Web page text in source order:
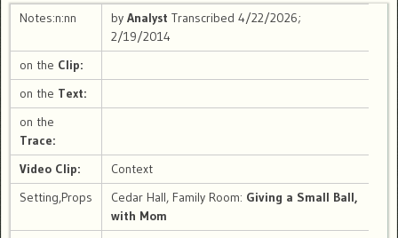
Notes:n:nn by Analyst Transcribed 4/22/2026;
2/19/2014
on the Clip:
on the Text:
on the
Trace:
Video Clip:
Context
Setting,Props
Cedar Hall, Family Room: Giving a Small Ball,
with Mom